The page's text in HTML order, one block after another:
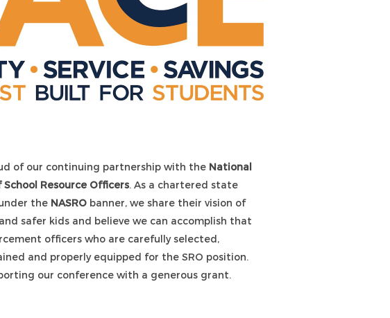
of our continuing partnership with the National
Resource Officers. As a chartered state
the NASRO banner, we share their vision of
safer kids and believe we can accomplish that
officers who are carefully selected,
and properly equipped for the SRO position.
our conference with a generous grant.